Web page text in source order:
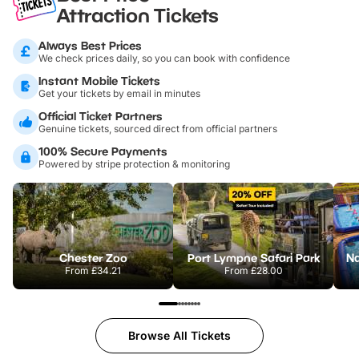
Attraction Tickets
Always Best Prices
We check prices daily, so you can book with confidence
Instant Mobile Tickets
Get your tickets by email in minutes
Official Ticket Partners
Genuine tickets, sourced direct from official partners
100% Secure Payments
Powered by stripe protection & monitoring
Chester Zoo
From£34.21
Port Lympne Safari Park
From£28.00
Browse All Tickets